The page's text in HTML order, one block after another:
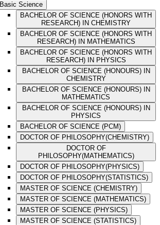
Basic Science
BACHELOR OF SCIENCE (HONORS WITH
RESEARCH) IN CHEMISTRY
BACHELOR OF SCIENCE (HONORS WITH
RESEARCH) IN MATHEMATICS
BACHELOR OF SCIENCE (HONORS WITH
RESEARCH) IN PHYSICS
BACHELOR OF SCIENCE (HONOURS) IN
CHEMISTRY
BACHELOR OF SCIENCE (HONOURS) IN
MATHEMATICS
BACHELOR OF SCIENCE (HONOURS) IN
PHYSICS
BACHELOR OF SCIENCE (PCM)
DOCTOR OF PHILOSOPHY(CHEMISTRY)
DOCTOR OF
PHILOSOPHY(MATHEMATICS)
DOCTOR OF PHILOSOPHY(PHYSICS)
DOCTOR OF PHILOSOPHY(STATISTICS)
MASTER OF SCIENCE (CHEMISTRY)
MASTER OF SCIENCE (MATHEMATICS)
MASTER OF SCIENCE (PHYSICS)
MASTER OF SCIENCE (STATISTICS)